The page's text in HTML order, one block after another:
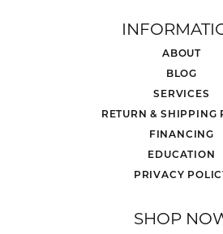
ABOUT
BLOG
SERVICES
RETURN & SHIPPING
FINANCING
EDUCATION
PRIVACY
SHOP